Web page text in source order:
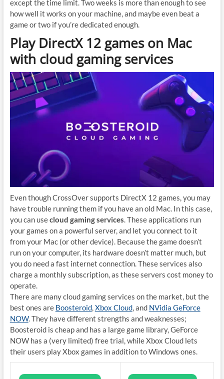
except the time limit. Two weeks is more than enough to see
how well it works on your machine, and maybe even beat a
game or two if you’re dedicated enough.
Play DirectX 12 games on Mac
with cloud gaming services
Even though CrossOver supports DirectX 12 games, you may
have trouble running them if you have an old Mac. In this case,
you can usecloud gaming services. These applications run
your games on a powerful server, and let you connect to it
from your Mac (or other device). Because the game doesn’t
run on your computer, its hardware doesn’t matter much, but
you do need a fast internet connection. These services also
charge a monthly subscription, as these servers cost money to
operate.
There are many cloud gaming services on the market, but the
best ones are Boosteroid,Xbox Cloud, and NVidia GeForce
NOW. They have different strengths and weaknesses;
Boosteroid is cheap and has a large game library, GeForce
NOW has a (very limited) free trial, while Xbox Cloud lets
their users play Xbox games in addition to Windows ones.